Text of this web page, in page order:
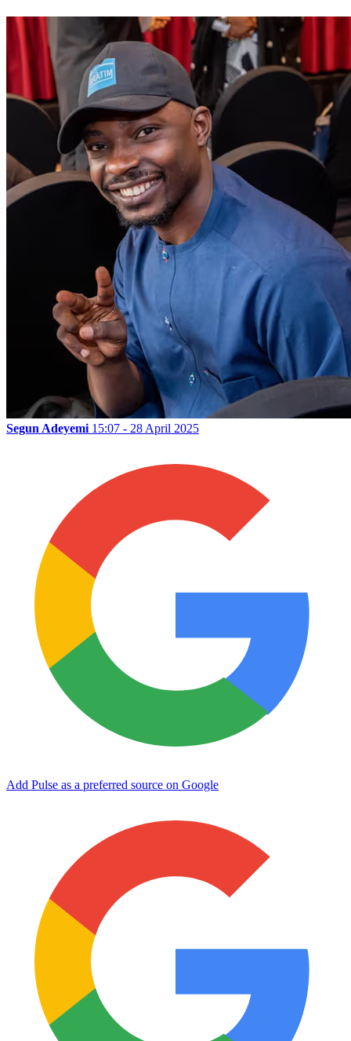
Segun Adeyemi 15:07 - 28 April 2025
Add Pulse as a preferred source on Google